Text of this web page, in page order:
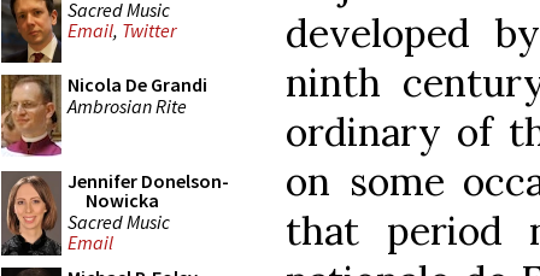
Sacred Music
Email, Twitter
Nicola De Grandi
Ambrosian Rite
Jennifer Donelson-
Nowicka
Sacred Music
Email
developed
ninth
ordinary of
on some
that period